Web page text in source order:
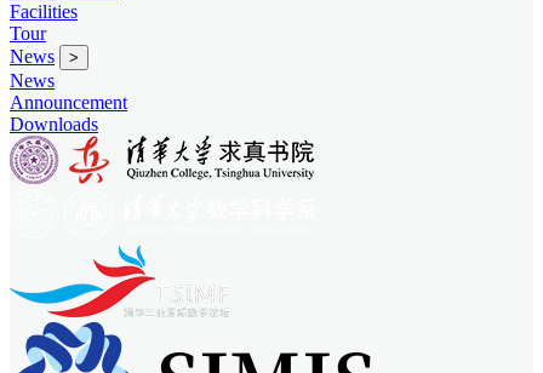
Facilities
Tour
News
>
News
Announcement
Downloads